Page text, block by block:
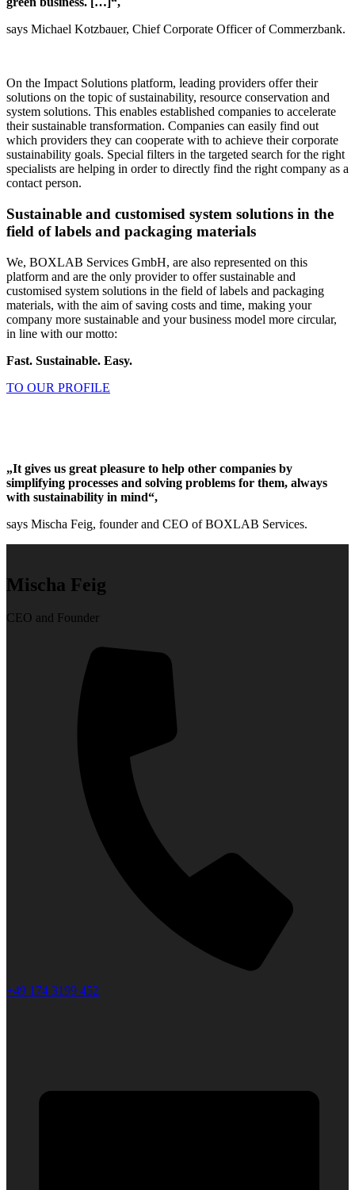
says Michael Kotzbauer, Chief Corporate Officer of Commerzbank.
On the Impact Solutions platform, leading providers offer their
solutions on the topic of sustainability, resource conservation and
system solutions. This enables established companies to accelerate
their sustainable transformation. Companies can easily find out
which providers they can cooperate with to achieve their corporate
sustainability goals. Special filters in the targeted search for the right
specialists are helping in order to directly find the right company as a
contact person.
Sustainable and customised system solutions in the
field of labels and packaging materials
We, BOXLAB Services GmbH, are also represented on this
platform and are the only provider to offer sustainable and
customised system solutions in the field of labels and packaging
materials, with the aim of saving costs and time, making your
company more sustainable and your business model more circular,
in line with our motto:
Fast. Sustainable. Easy.
TO OUR PROFILE
„It gives us great pleasure to help other companies by
simplifying processes and solving problems for them, always
with sustainability in mind“,
says Mischa Feig, founder and CEO of BOXLAB Services.
Mischa Feig
CEO and Founder
+49 174 3199 452